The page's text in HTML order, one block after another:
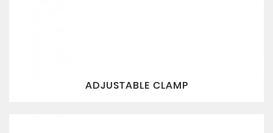
ADJUSTABLE CLAMP